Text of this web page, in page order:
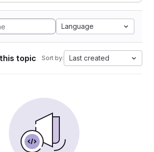
Language
topic Sort by: Last created